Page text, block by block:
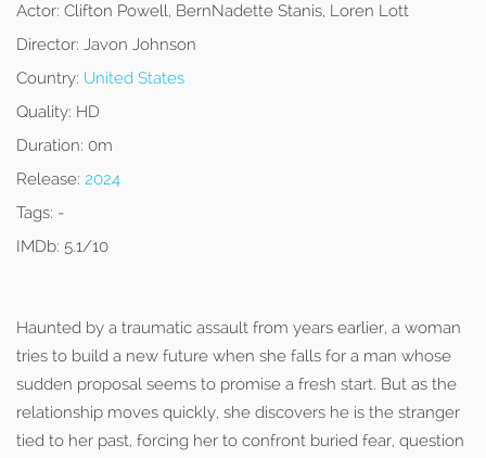
Actor: Clifton Powell, BernNadette Stanis, Loren Lott
Director: Javon Johnson
Country: United States
Quality: HD
Duration: 0m
Release: 2024
Tags: -
IMDb: 5.1/10
Haunted by a traumatic assault from years earlier, a woman
tries to build a new future when she falls for a man whose
sudden proposal seems to promise a fresh start. But as the
relationship moves quickly, she discovers he is the stranger
tied to her past, forcing her to confront buried fear, question